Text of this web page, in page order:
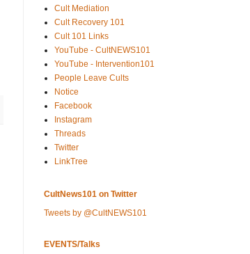
Cult Mediation
Cult Recovery 101
Cult 101 Links
YouTube - CultNEWS101
YouTube - Intervention101
People Leave Cults
Notice
Facebook
Instagram
Threads
Twitter
LinkTree
CultNews101 on Twitter
Tweets by @CultNEWS101
EVENTS/Talks